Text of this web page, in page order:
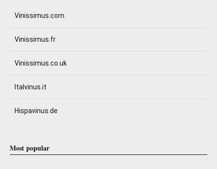
Vinissimus.com
Vinissimus.fr
Vinissimus.co.uk
Italvinus.it
Hispavinus.de
Most popular